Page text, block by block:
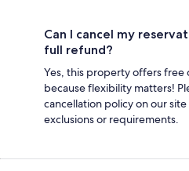
Can I cancel my
full refund?
Yes, this property offers free
because flexibility matters!
cancellation policy on our
exclusions or requirements.